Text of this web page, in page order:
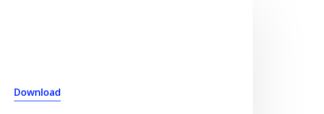
Download